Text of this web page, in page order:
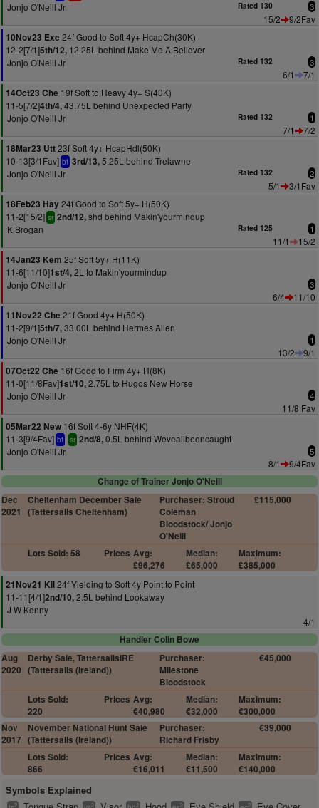
Jonjo O'Neill Jr
Rated 130 3
15/2
9/2Fav
10Nov23 Exe 24f Good to Soft 4y+ HcapCh(30K)
12-2[7/1]5th/12, 12.25L behind Make Me A Believer
Jonjo O'Neill Jr
Rated 132 3
6/1
7/1
14Oct23 Che 19f Soft to Heavy 4y+ S(40K)
11-5[7/2]4th/4,43.75L behind Unexpected Party
Jonjo O'Neill Jr
Rated 132 1
7/1
7/2
18Mar23 Utt23f Soft 4y+ HcapHdl(50K)
10-13[3/1Fav] bf 3rd/13,5.25L behind Trelawne
Jonjo O'Neill Jr
Rated 132 2
5/1
3/1Fav
18Feb23 Hay24f Good to Soft 5y+ H(50K)
11-2[15/2] sr 2nd/12,shd behind Makin'yourmindup
K Brogan
Rated 125 1
11/1
15/2
14Jan23 Kem 25f Soft 5y+ H(11K)
11-6[11/10]1st/4,2L to Makin'yourmindup
Jonjo O'Neill Jr
3
6/4
11/10
11Nov22 Che 21f Good 4y+ H(50K)
11-2[9/1]5th/7,33.00L behind Hermes Allen
Jonjo O'Neill Jr
1
13/2
9/1
07Oct22 Che 16f Good to Firm 4y+ H(8K)
11-0[11/8Fav]1st/10,2.75L to Hugos New Horse
Jonjo O'Neill Jr
4
11/8 Fav
05Mar22 New 16f Soft 4-6y NHF(4K)
11-3[9/4Fav] bf sr 2nd/8,0.5L behind Weveallbeencaught
Jonjo O'Neill Jr
5
8/1
9/4Fav
Change of Trainer Jonjo O'Neill
Dec
2021
Cheltenham December Sale
(Tattersalls Cheltenham)
Purchaser: Stroud
Coleman
Bloodstock/ Jonjo
O'Neill
£115,000
Lots Sold: 58 Prices Avg:
£96,276
Median:
£65,000
Maximum:
£385,000
21Nov21 Kil24f Yielding to Soft 4y Point to Point
11-11[4/1]2nd/10,2.5L behind Lookaway
J W Kenny
4/1
Handler Colin Bowe
Aug
2020
Derby Sale, TattersallsIRE
(Tattersalls (Ireland))
Purchaser:
Milestone
Bloodstock
€45,000
Lots Sold:
220
Prices Avg:
€40,980
Median:
€32,000
Maximum:
€300,000
Nov
2017
November National Hunt Sale
(Tattersalls (Ireland))
Purchaser:
Richard Frisby
€39,000
Lots Sold:
866
Prices Avg:
€16,011
Median:
€11,500
Maximum:
€140,000
Symbols Explained
2 2 2 2 2